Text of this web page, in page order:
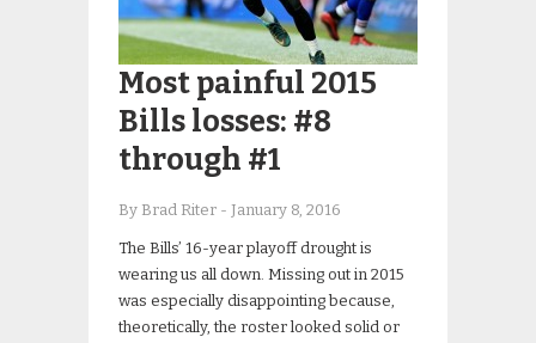
Most painful 2015
Bills losses: #8
through #1
By Brad Riter - January 8, 2016
The Bills’ 16-year playoff drought is
wearing us all down. Missing out in 2015
was especially disappointing because,
theoretically, the roster looked solid or